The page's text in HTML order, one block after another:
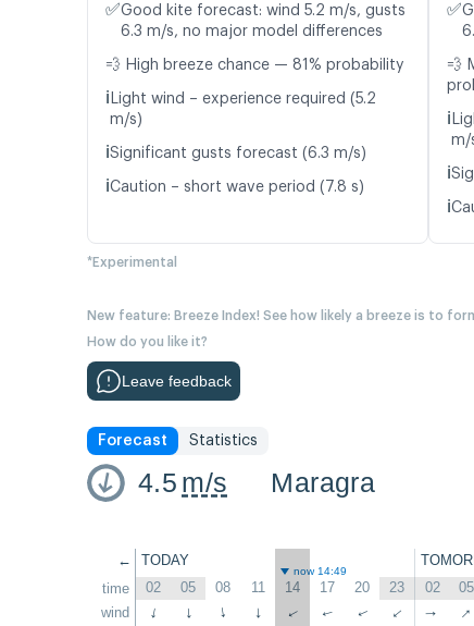
✅Good kite forecast: wind 5.2 m/s, gusts
6.3 m/s, no major model differences
💨 High breeze chance — 81% probability
ℹ️ Light wind – experience required (5.2
m/s)
ℹ️Significant gusts forecast (6.3 m/s)
ℹ️Caution – short wave period (7.8 s)
✅
💨
ℹ️
m/
ℹ️
ℹ️
*Experimental
New feature: Breeze Index! See how likely a breeze is to
How do you like it?
Leave feedback
Forecast Statistics
4.5 m/s Maragra
←
time
wind
TODAY
now 14:49
02 05 08 11 14 17 20 23 02 05
↑ ↑ ↑ ↑ ↑ ↑ ↑ ↑ ↑ ↑